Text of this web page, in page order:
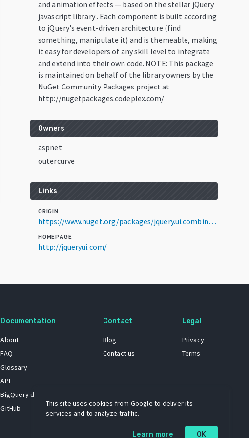
and animation effects — based on the stellar jQuery
javascript library . Each component is built according
to jQuery's event-driven architecture (find
something, manipulate it) and is themeable, making
it easy for developers of any skill level to integrate
and extend into their own code. NOTE: This package
is maintained on behalf of the library owners by the
NuGet Community Packages project at
http://nugetpackages.codeplex.com/
Owners
aspnet
outercurve
Links
ORIGIN
https://www.nuget.org/packages/jquery.ui.combined/1.14.1
HOMEPAGE
http://jqueryui.com/
Documentation
About
FAQ
Glossary
API
BigQuery dataset
GitHub
Contact
Blog
Contact us
Legal
Privacy
Terms
This site uses cookies from Google to deliver its
services and to analyze traffic.
Learn more OK